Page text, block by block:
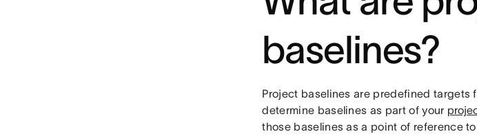
baselines?
Project baselines are predefined targets
determine baselines as part of your
those baselines as a point of reference